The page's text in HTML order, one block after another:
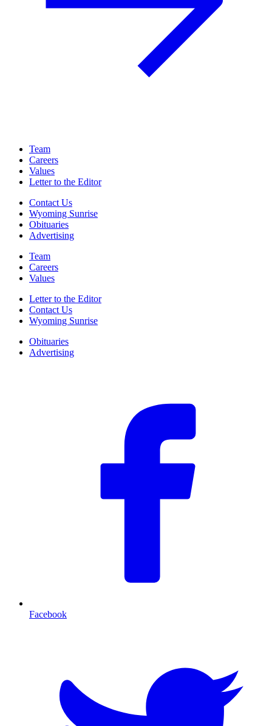
Team
Careers
Values
Letter to the Editor
Contact Us
Wyoming Sunrise
Obituaries
Advertising
Team
Careers
Values
Letter to the Editor
Contact Us
Wyoming Sunrise
Obituaries
Advertising
Facebook